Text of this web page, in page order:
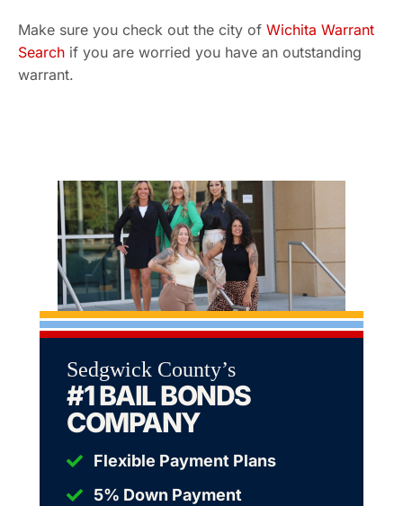
Make sure you check out the city of Wichita Warrant
Search if you are worried you have an outstanding
warrant.
Sedgwick County’s
#1 BAIL BONDS
COMPANY
Flexible Payment Plans
5% Down Payment